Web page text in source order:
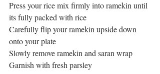
Press your rice mix firmly into ramekin until
its fully packed with rice
Carefully flip your ramekin upside down
onto your plate
Slowly remove ramekin and saran wrap
Garnish with fresh parsley